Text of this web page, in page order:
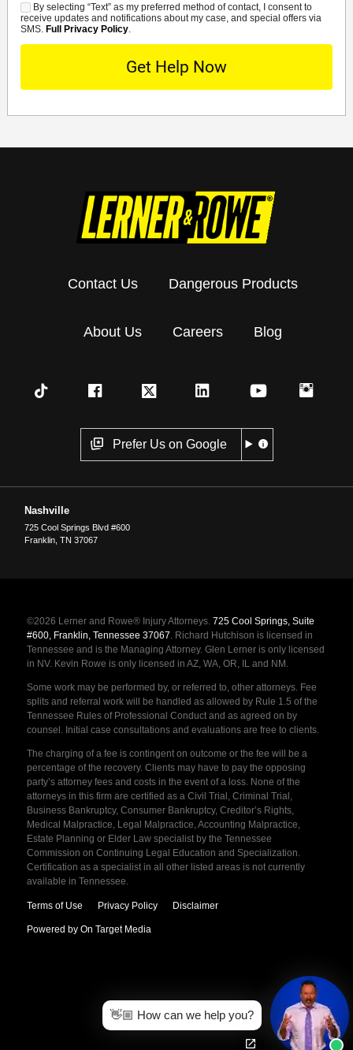
SMS
By selecting “Text” as my preferred method of contact, I consent to
receive updates and notifications about my case, and special offers via
SMS. Full Privacy Policy.
Contact Us Dangerous Products
About Us Careers Blog
Prefer Us on Google
Nashville
725 Cool Springs Blvd #600
Franklin ,TN 37067
©2026 Lerner and Rowe® Injury Attorneys. 725 Cool Springs, Suite
#600, Franklin, Tennessee 37067. Richard Hutchison is licensed in
Tennessee and is the Managing Attorney. Glen Lerner is only licensed
in NV. Kevin Rowe is only licensed in AZ, WA, OR, IL and NM.
Some work may be performed by, or referred to, other attorneys. Fee
splits and referral work will be handled as allowed by Rule 1.5 of the
Tennessee Rules of Professional Conduct and as agreed on by
counsel. Initial case consultations and evaluations are free to clients.
The charging of a fee is contingent on outcome or the fee will be a
percentage of the recovery. Clients may have to pay the opposing
party’s attorney fees and costs in the event of a loss. None of the
attorneys in this firm are certified as a Civil Trial, Criminal Trial,
Business Bankruptcy, Consumer Bankruptcy, Creditor’s Rights,
Medical Malpractice, Legal Malpractice, Accounting Malpractice,
Estate Planning or Elder Law specialist by the Tennessee
Commission on Continuing Legal Education and Specialization.
Certification as a specialist in all other listed areas is not currently
available in Tennessee.
Terms of Use Privacy Policy Disclaimer
Powered by On Target Media
👋🏼 How can we help you?